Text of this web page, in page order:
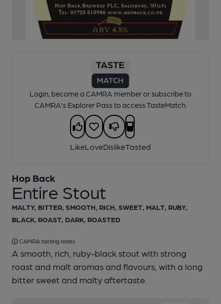
Entire Stout Pump Clip
Login, become a CAMRA member or subscribe to
CAMRA's Explorer Pass to access TasteMatch.
LikeLoveDislikeTasted
Entire Stout
Hop Back
MALTY, BITTER, SMOOTH, RICH, SWEET, MALT, RUBY,
BLACK, ROAST, DARK, ROASTED
CAMRA tasting notes
A smooth, rich, ruby-black stout with strong
roast and malt aromas and flavours, with a long
bitter sweet and malty aftertaste.